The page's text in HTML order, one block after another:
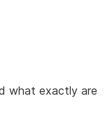
what exactly are